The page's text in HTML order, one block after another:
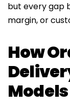
but every gap
margin, or
How
Models